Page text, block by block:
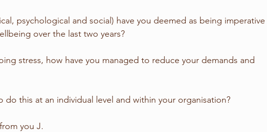
psychological and social) have you deemed as being imperative
over the last two years?
stress, how have you managed to reduce your demands and
do this at an individual level and within your organisation?
you J.